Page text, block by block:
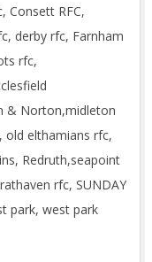
Consett RFC,
derby rfc, Farnham
rfc,
& Norton,midleton
old elthamians rfc,
Redruth,seapoint
rfc, SUNDAY
park, west park